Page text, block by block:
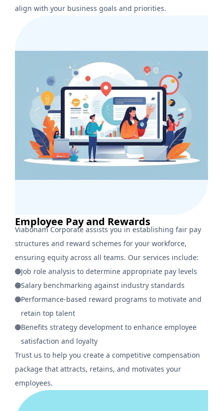
align with your business goals and priorities.
Employee Pay and Rewards
Viabonam Corporate assists you in establishing fair pay
structures and reward schemes for your workforce,
ensuring equity across all teams. Our services include:
Job role analysis to determine appropriate pay levels
Salary benchmarking against industry standards
Performance-based reward programs to motivate and
retain top talent
Benefits strategy development to enhance employee
satisfaction and loyalty
Trust us to help you create a competitive compensation
package that attracts, retains, and motivates your
employees.